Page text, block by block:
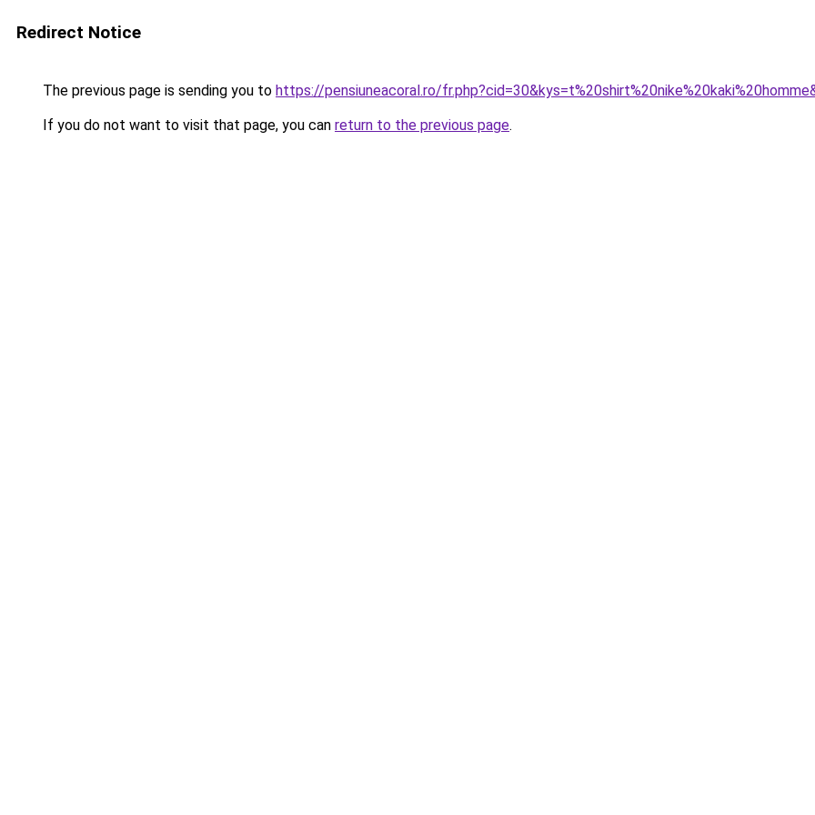
Redirect Notice
The previous page is sending you to https://pensiuneacoral.ro/
If you do not want to visit that page, you can return to the previous page.